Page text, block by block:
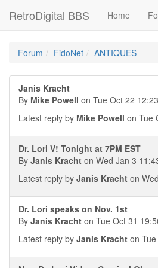
RetroDigital BBS Home
Forum FidoNet ANTIQUES
Janis Kracht
By Mike Powell on Tue Oct 22
Latest reply by Mike Powell on Tue
Dr. Lori V! Tonight at 7PM EST
By Janis Kracht on Wed Jan 3
Latest reply by Janis Kracht on
Dr. Lori speaks on Nov. 1st
By Janis Kracht on Tue Oct 31
Latest reply by Janis Kracht on